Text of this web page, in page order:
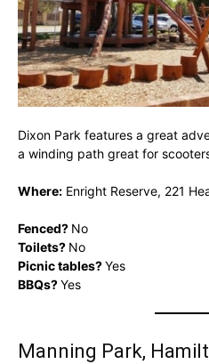
Dixon Park features a great
a winding path great for
Where: Enright Reserve, 221
Fenced? No
Toilets? No
Picnic tables?Yes
BBQs?Yes
Manning Park,